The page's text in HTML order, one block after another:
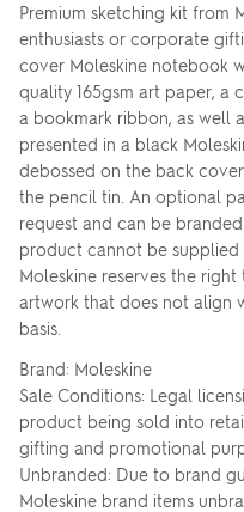
Premium sketching kit from
enthusiasts or corporate
cover Moleskine notebook
quality 165gsm art paper, a
a bookmark ribbon, as well
presented in a black
debossed on the back
the pencil tin. An optional
request and can be
product cannot be supplied
Moleskine reserves the
artwork that does not align
basis.
Brand: Moleskine
Sale Conditions: Legal
product being sold into
gifting and promotional
Unbranded: Due to brand
Moleskine brand items